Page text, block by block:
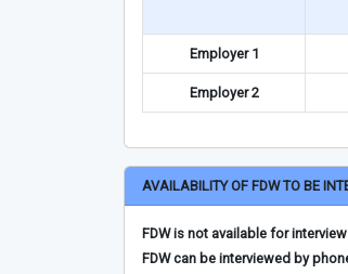
Employer 1
Employer 2
AVAILABILITY OF FDW TO BE
FDW is not available for interview
FDW can be interviewed by